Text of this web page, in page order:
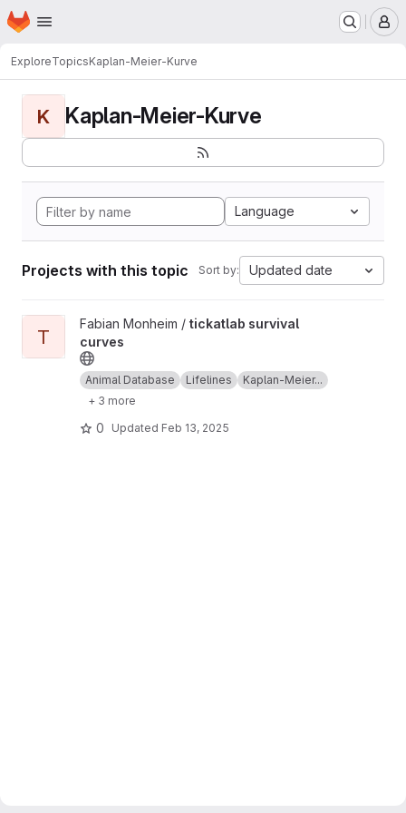
Skip to main content
Homepage
ExploreTopicsKaplan-Meier-Kurve
K Kaplan-Meier-Kurve
Language
Projects with this topic Sort by: Updated date
View tickatlab survival curves project
T
Fabian Monheim / tickatlab survival
curves
Animal Database Lifelines
Kaplan-Meier...
+ 3 more
0 Updated Feb 13, 2025